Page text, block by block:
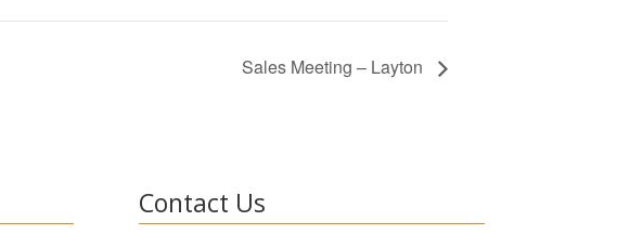
Sales Meeting – Layton
Contact Us